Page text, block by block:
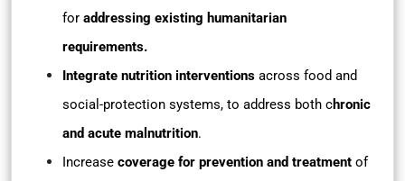
for addressing existing humanitarian
requirements.
Integrate nutrition interventions across food and
social-protection systems, to address both chronic
and acute malnutrition.
Increase coverage for prevention and treatment of